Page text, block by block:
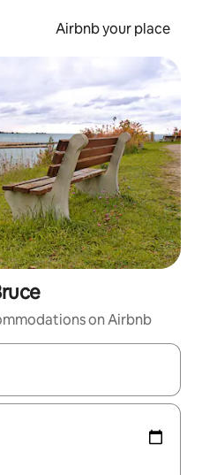
Airbnb your place
on Airbnb
with up and down arrow